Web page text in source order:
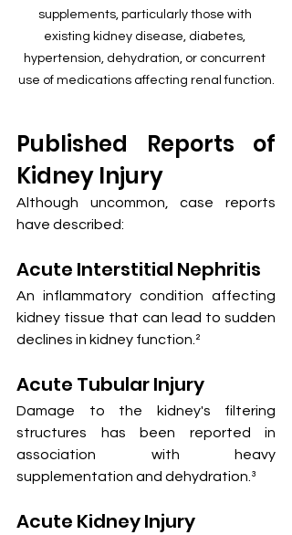
supplements, particularly those with
existing kidney disease, diabetes,
hypertension, dehydration, or concurrent
use of medications affecting renal function.
Published Reports of
Kidney Injury
Although uncommon, case reports
have described:
Acute Interstitial Nephritis
An inflammatory condition affecting
kidney tissue that can lead to sudden
declines in kidney function.²
Acute Tubular Injury
Damage to the kidney's filtering
structures has been reported in
association with heavy
supplementation and dehydration.³
Acute Kidney Injury